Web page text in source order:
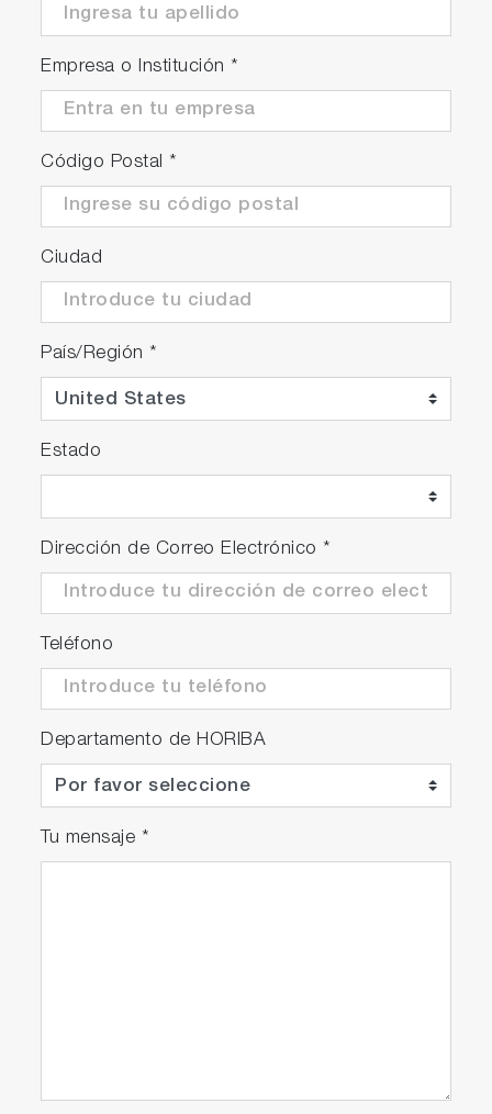
Empresa o Institución *
Código Postal *
Ciudad
País/Región *
Estado
Dirección de Correo Electrónico *
Teléfono
Departamento de HORIBA
Tu mensaje *